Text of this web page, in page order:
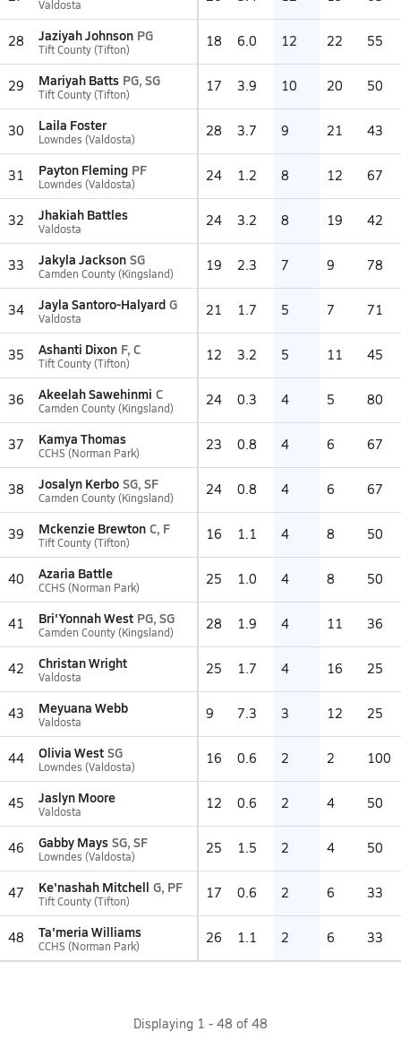
Valdosta
28 Jaziyah Johnson PG
Tift County (Tifton) 18 6.0 12 22 55
29 Mariyah Batts PG, SG
Tift County (Tifton) 17 3.9 10 20 50
30 Laila Foster
Lowndes (Valdosta) 28 3.7 9 21 43
31 Payton Fleming PF
Lowndes (Valdosta) 24 1.2 8 12 67
32 Jhakiah Battles
Valdosta 24 3.2 8 19 42
33 Jakyla Jackson SG
Camden County (Kingsland) 19 2.3 7 9 78
34 Jayla Santoro-Halyard G
Valdosta 21 1.7 5 7 71
35 Ashanti Dixon F, C
Tift County (Tifton) 12 3.2 5 11 45
36 Akeelah Sawehinmi C
Camden County (Kingsland) 24 0.3 4 5 80
37 Kamya Thomas
CCHS (Norman Park) 23 0.8 4 6 67
38 Josalyn Kerbo SG, SF
Camden County (Kingsland) 24 0.8 4 6 67
39 Mckenzie Brewton C, F
Tift County (Tifton) 16 1.1 4 8 50
40 Azaria Battle
CCHS (Norman Park) 25 1.0 4 8 50
41 Bri'Yonnah West PG, SG
Camden County (Kingsland) 28 1.9 4 11 36
42 Christan Wright
Valdosta 25 1.7 4 16 25
43 Meyuana Webb
Valdosta 9 7.3 3 12 25
44 Olivia West SG
Lowndes (Valdosta) 16 0.6 2 2 100
45 Jaslyn Moore
Valdosta 12 0.6 2 4 50
46 Gabby Mays SG, SF
Lowndes (Valdosta) 25 1.5 2 4 50
47 Ke'nashah Mitchell G, PF
Tift County (Tifton) 17 0.6 2 6 33
48 Ta'meria Williams
CCHS (Norman Park) 26 1.1 2 6 33
Displaying 1 - 48 of 48